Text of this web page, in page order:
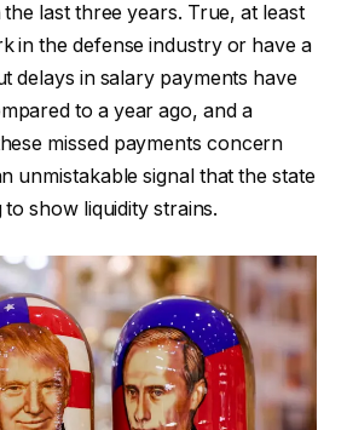
last three years. True, at least
in the defense industry or have a
delays in salary payments have
to a year ago, and a
missed payments concern
unmistakable signal that the state
show liquidity strains.